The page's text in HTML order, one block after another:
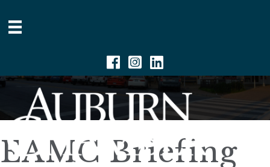
Facebook
Instagram
Linkedin
EAMC Briefing